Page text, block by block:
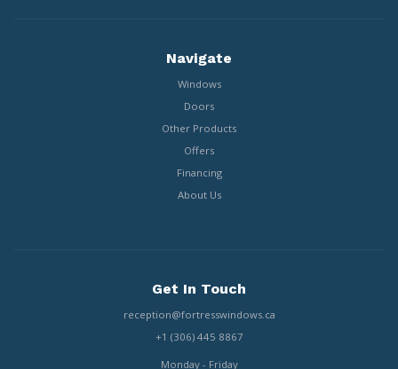
Navigate
Windows
Doors
Other Products
Offers
Financing
About Us
Get In Touch
reception@fortresswindows.ca
+1 (306) 445 8867
Monday - Friday